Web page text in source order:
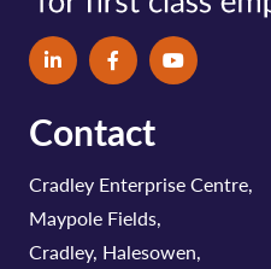
Contact
Cradley Enterprise Centre,
Maypole Fields,
Cradley, Halesowen,